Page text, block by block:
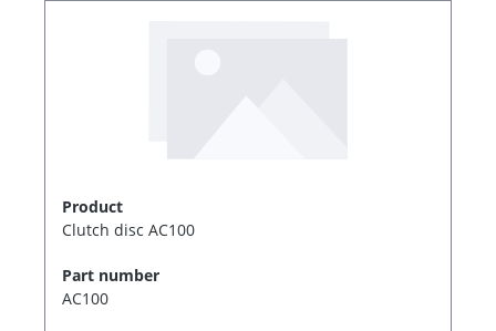
Product
Clutch disc AC100
Part number
AC100